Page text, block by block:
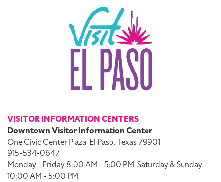
VISITOR INFORMATION CENTERS
Downtown Visitor Information Center
One Civic Center Plaza El Paso, Texas 79901
915-534-0647
Monday - Friday 8:00 AM - 5:00 PM Saturday & Sunday
10:00 AM - 5:00 PM